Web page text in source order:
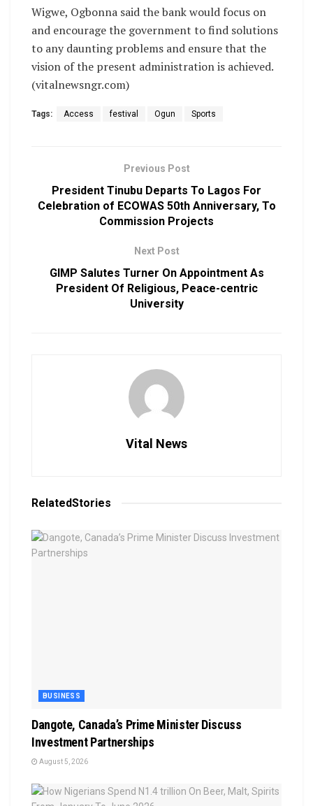
Wigwe, Ogbonna said the bank would focus on
and encourage the government to find solutions
to any daunting problems and ensure that the
vision of the present administration is achieved.
(vitalnewsngr.com)
Tags: Access festival Ogun Sports
Previous Post
President Tinubu Departs To Lagos For
Celebration of ECOWAS 50th Anniversary, To
Commission Projects
Next Post
GIMP Salutes Turner On Appointment As
President Of Religious, Peace-centric
University
Vital News
RelatedStories
BUSINESS
Dangote, Canada’s Prime Minister Discuss
Investment Partnerships
August 5, 2026